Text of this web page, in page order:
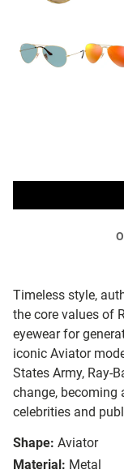
Timeless style,
the core values of
eyewear for
iconic Aviator
States Army, Ray-
change, becoming
celebrities and
Shape: Aviator
Material: Metal